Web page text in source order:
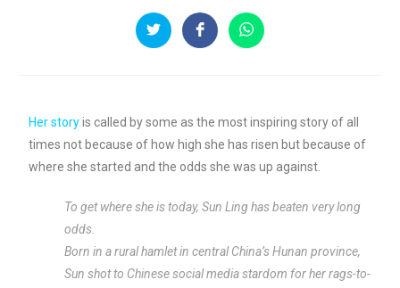
Her storyis called by some as the most inspiring story of all
times not because of how high she has risen but because of
where she started and the odds she was up against.
To get where she is today, Sun Ling has beaten very long
odds.
Born in a rural hamlet in central China’s Hunan province,
Sun shot to Chinese social media stardom for her rags-to-